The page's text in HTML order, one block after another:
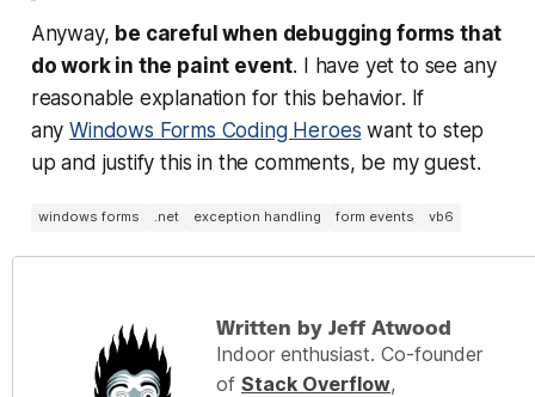
Anyway, be careful when debugging forms that
do work in the paint event. I have yet to see any
reasonable explanation for this behavior. If
anyWindows Forms Coding Heroes want to step
up and justify this in the comments, be my guest.
windows forms .net exception handling form events vb6
Written by Jeff Atwood
Indoor enthusiast. Co-founder
of Stack Overflow,